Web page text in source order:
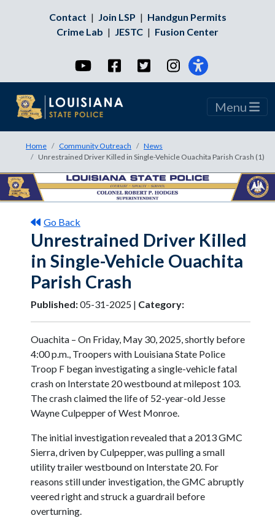
Contact | Join LSP | Handgun Permits
Crime Lab | JESTC | Fusion Center
YouTubeFacebookTwitterInstagram
Menu
Home Community Outreach
News
Unrestrained Driver Killed in Single-Vehicle Ouachita Parish Crash (1)
Go Back
Unrestrained Driver Killed
in Single-Vehicle Ouachita
Parish Crash
Published:05-31-2025 | Category:
Ouachita – On Friday, May 30, 2025, shortly before
4:00 p.m., Troopers with Louisiana State Police
Troop F began investigating a single-vehicle fatal
crash on Interstate 20 westbound at milepost 103.
The crash claimed the life of 52-year-old Jesse
Wayne Culpepper of West Monroe.
The initial investigation revealed that a 2013 GMC
Sierra, driven by Culpepper, was pulling a small
utility trailer westbound on Interstate 20. For
reasons still under investigation, the GMC abruptly
veered right and struck a guardrail before
overturning.